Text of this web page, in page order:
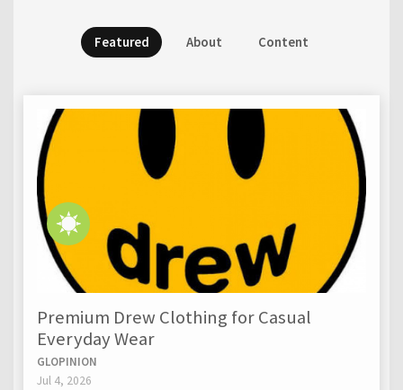
Featured About Content
Premium Drew Clothing for Casual
Everyday Wear
GLOPINION
Jul 4, 2026